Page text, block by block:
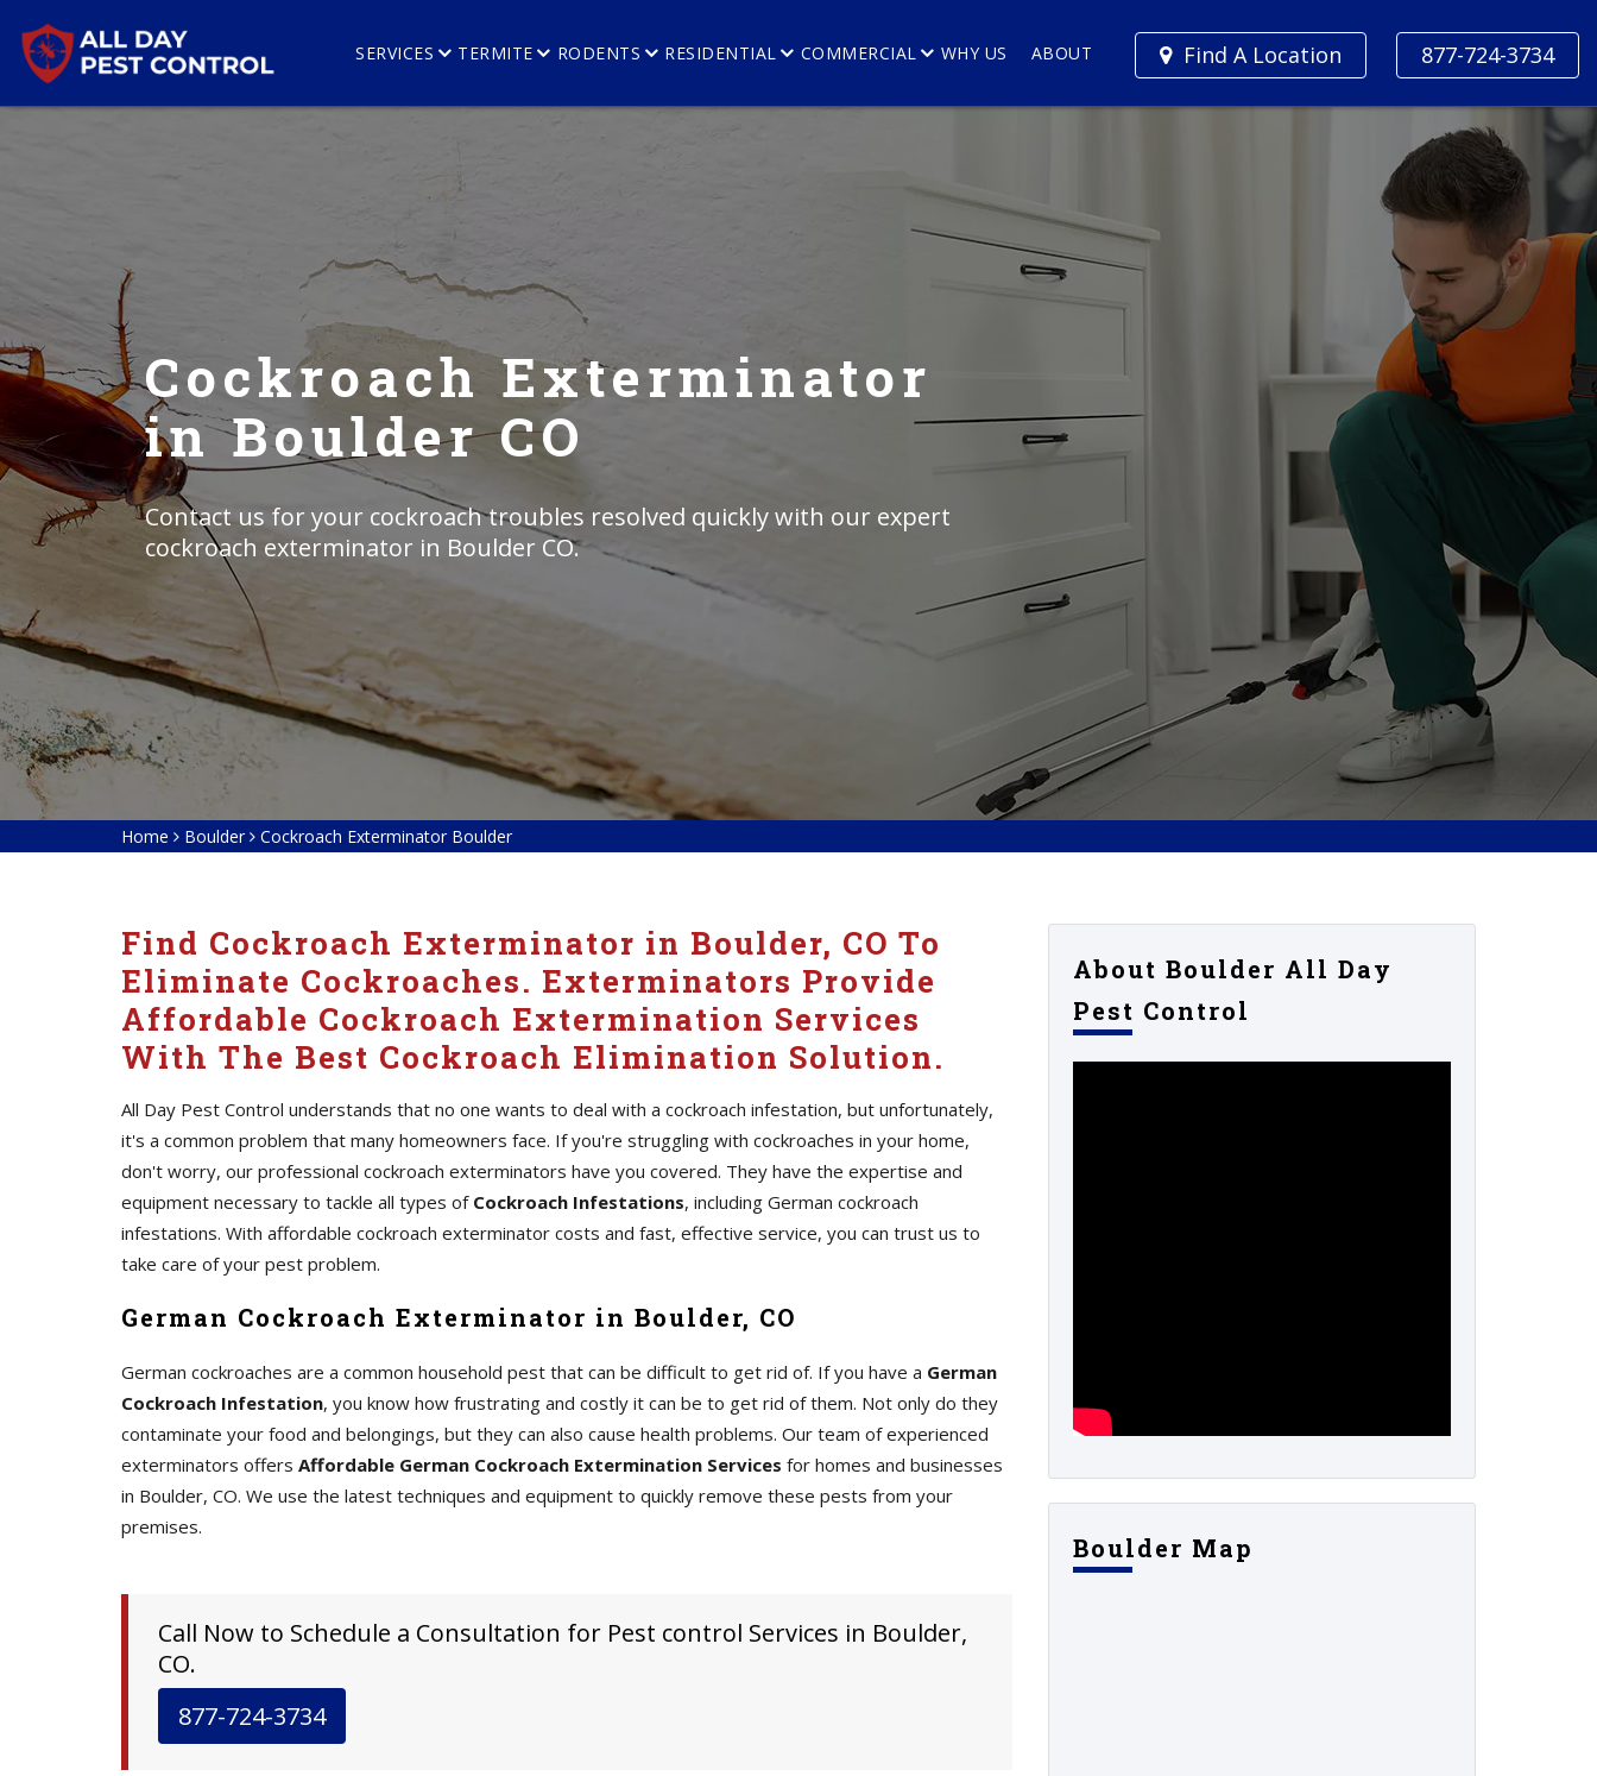
877-724-3734
Find A Location
SERVICES TERMITE RODENTS RESIDENTIAL COMMERCIAL WHY US ABOUT
Cockroach Exterminator
in Boulder CO
Contact us for your cockroach troubles resolved quickly with our expert
cockroach exterminator in Boulder CO.
Home Boulder Cockroach Exterminator Boulder
Find Cockroach Exterminator in Boulder, CO To
Eliminate Cockroaches. Exterminators Provide
Affordable Cockroach Extermination Services
With The Best Cockroach Elimination Solution.
All Day Pest Control understands that no one wants to deal with a cockroach infestation, but unfortunately,
it's a common problem that many homeowners face. If you're struggling with cockroaches in your home,
don't worry, our professional cockroach exterminators have you covered. They have the expertise and
equipment necessary to tackle all types of Cockroach Infestations, including German cockroach
infestations. With affordable cockroach exterminator costs and fast, effective service, you can trust us to
take care of your pest problem.
German Cockroach Exterminator in Boulder, CO
German cockroaches are a common household pest that can be difficult to get rid of. If you have a German
Cockroach Infestation, you know how frustrating and costly it can be to get rid of them. Not only do they
contaminate your food and belongings, but they can also cause health problems. Our team of experienced
exterminators offers Affordable German Cockroach Extermination Services for homes and businesses
in Boulder, CO. We use the latest techniques and equipment to quickly remove these pests from your
premises.
Call Now to Schedule a Consultation for Pest control Services in Boulder,
CO.
877-724-3734
About Boulder All Day
Pest Control
Boulder Map